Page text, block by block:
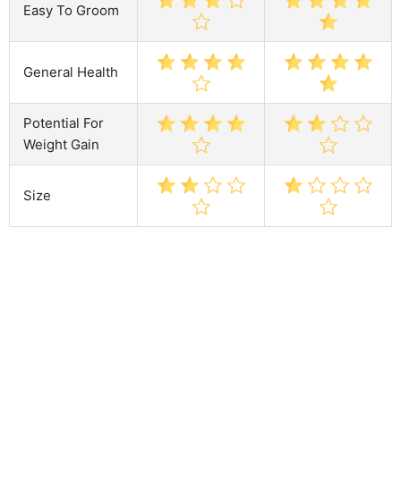
Easy To Groom
General Health
Potential For
Weight Gain
Size